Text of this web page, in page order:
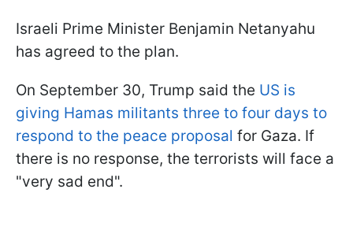
Israeli Prime Minister Benjamin Netanyahu
has agreed to the plan.
On September 30, Trump said the US is
giving Hamas militants three to four days to
respond to the peace proposal for Gaza. If
there is no response, the terrorists will face a
"very sad end".